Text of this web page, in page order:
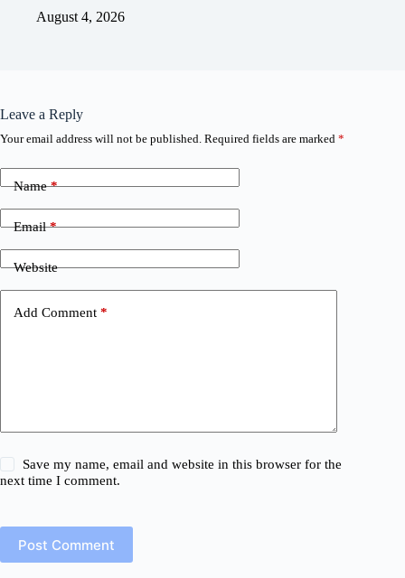
August 4, 2026
Leave a Reply
Your email address will not be published. Required fields are marked *
Name*
Email*
Website
Add Comment *
Save my name, email and website in this browser for the
next time I comment.
Post Comment